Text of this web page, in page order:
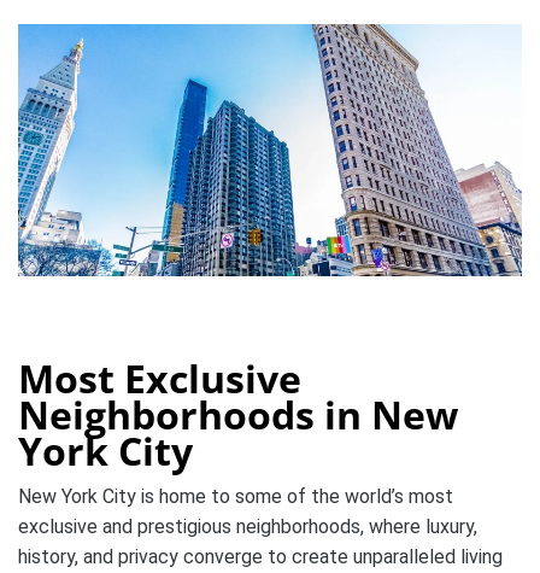
Most Exclusive
Neighborhoods in New
York City
New York City is home to some of the world’s most
exclusive and prestigious neighborhoods, where luxury,
history, and privacy converge to create unparalleled living